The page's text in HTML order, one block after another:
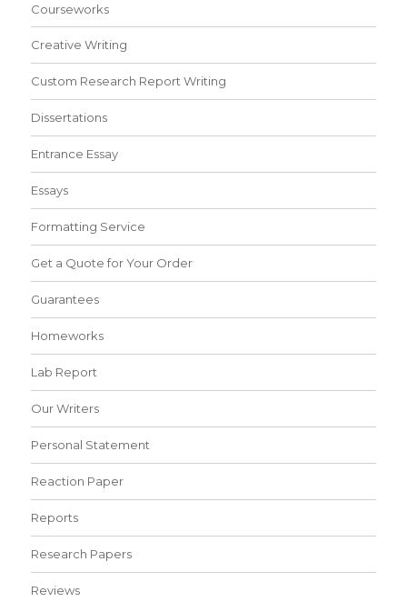
Courseworks
Creative Writing
Custom Research Report Writing
Dissertations
Entrance Essay
Essays
Formatting Service
Get a Quote for Your Order
Guarantees
Homeworks
Lab Report
Our Writers
Personal Statement
Reaction Paper
Reports
Research Papers
Reviews